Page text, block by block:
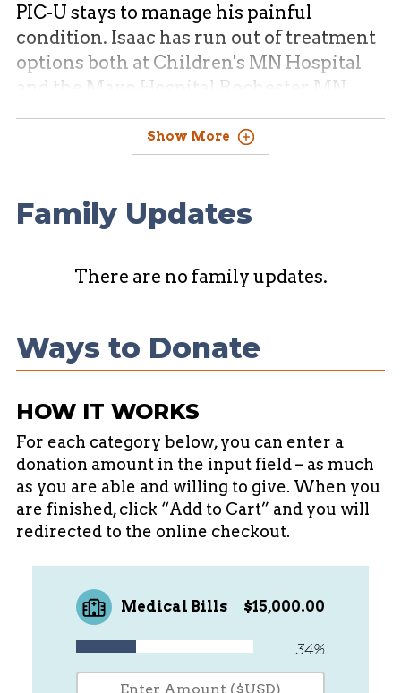
PIC-U stays to manage his painful
condition. Isaac has run out of treatment
options both at Children's MN Hospital
and the Mayo Hospital Rochester MN.
Isaac has been accepted to a
modalities that can diagnosis with
superior accuracy that no other provider
offers to pediatric patience's. This
provider group has had astounding
autistic population and suffer from this
rare variant of chronic and debilitating
opportunity Isaac is left with deep
sedation in the PIC- U to manage his
condition and pain. His care team has
expressed that monthly PIC-U stays and
deep sedation is not sustainable long
term.
A sincere thank you for taking the time
to learn about Isaac's story and
considering walking along of us during
this journey.
Show More
Family Updates
There are no family updates.
Ways to Donate
HOW IT WORKS
For each category below, you can enter a
donation amount in the input field – as much
as you are able and willing to give. When you
are finished, click “Add to Cart” and you will
redirected to the online checkout.
34%
Medical Bills $15,000.00